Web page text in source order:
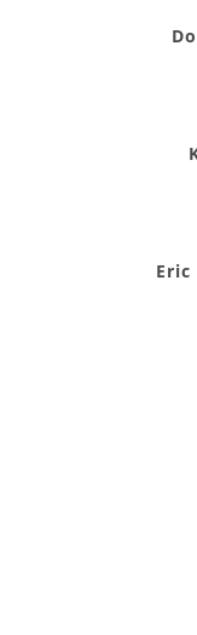
Eric